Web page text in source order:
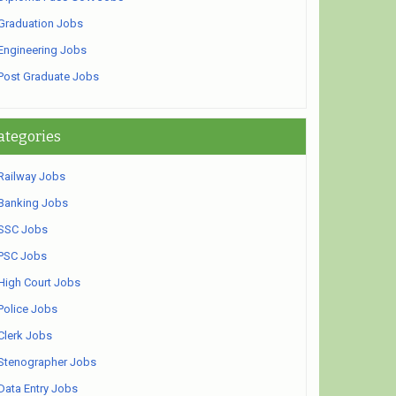
Jobs
Jobs
Graduate Jobs
Jobs
Jobs
Jobs
Jobs
Court Jobs
Jobs
Jobs
Jobs
Entry Jobs